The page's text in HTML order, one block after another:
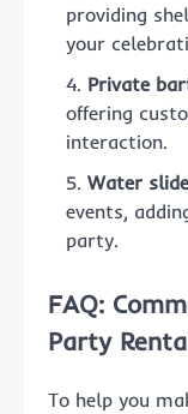
providing
your
Private
offering
interaction.
Water
events,
party.
FAQ:
Party
To help you